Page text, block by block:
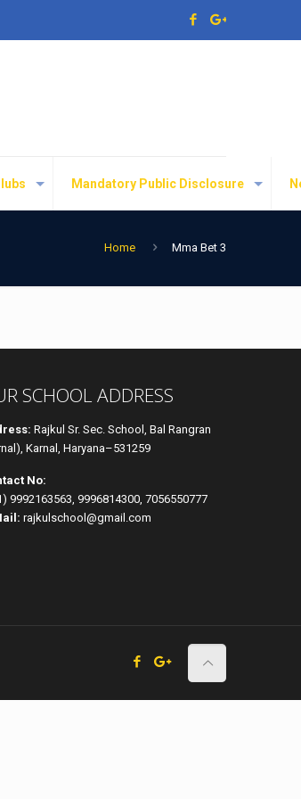
Mandatory Public Disclosure
Home Mma Bet 3
SCHOOL ADDRESS
Rajkul Sr. Sec. School, Bal Rangran
Karnal, Haryana–531259
No:
9992163563, 9996814300, 7056550777
rajkulschool@gmail.com